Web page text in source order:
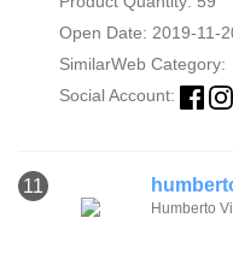
Open Date: 2019-11-
SimilarWeb Category:
Social Account:
11
Humberto